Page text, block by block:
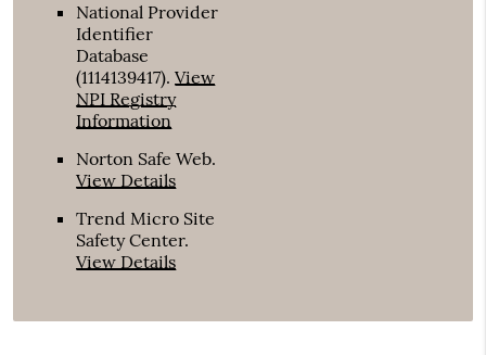
National Provider
Identifier
Database
(1114139417).View
NPI Registry
Information
Norton Safe Web.
View Details
Trend Micro Site
Safety Center.
View Details